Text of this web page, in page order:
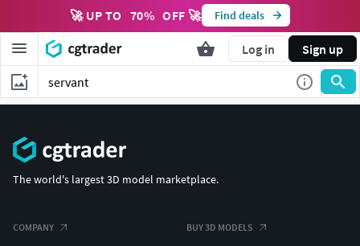
🚀 UP TO 70% OFF 🚀 Find deals
Log in Sign up
The world's largest 3D model marketplace.
COMPANY BUY 3D MODELS